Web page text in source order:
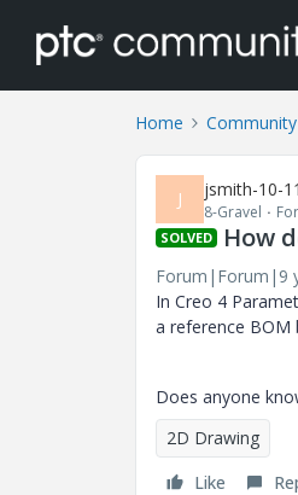
Home Community
J jsmith-10-
8-Gravel
SOLVED How
Forum|Forum|9
In Creo 4
a reference
Does anyone
2D Drawing
Like